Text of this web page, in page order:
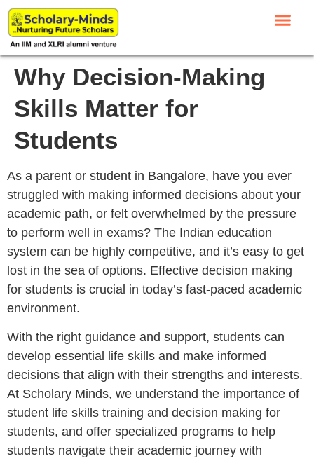
Why Decision-Making
Skills Matter for
Students
As a parent or student in Bangalore, have you ever
struggled with making informed decisions about your
academic path, or felt overwhelmed by the pressure
to perform well in exams? The Indian education
system can be highly competitive, and it’s easy to get
lost in the sea of options. Effective decision making
for students is crucial in today’s fast-paced academic
environment.
With the right guidance and support, students can
develop essential life skills and make informed
decisions that align with their strengths and interests.
At Scholary Minds, we understand the importance of
student life skills training and decision making for
students, and offer specialized programs to help
students navigate their academic journey with